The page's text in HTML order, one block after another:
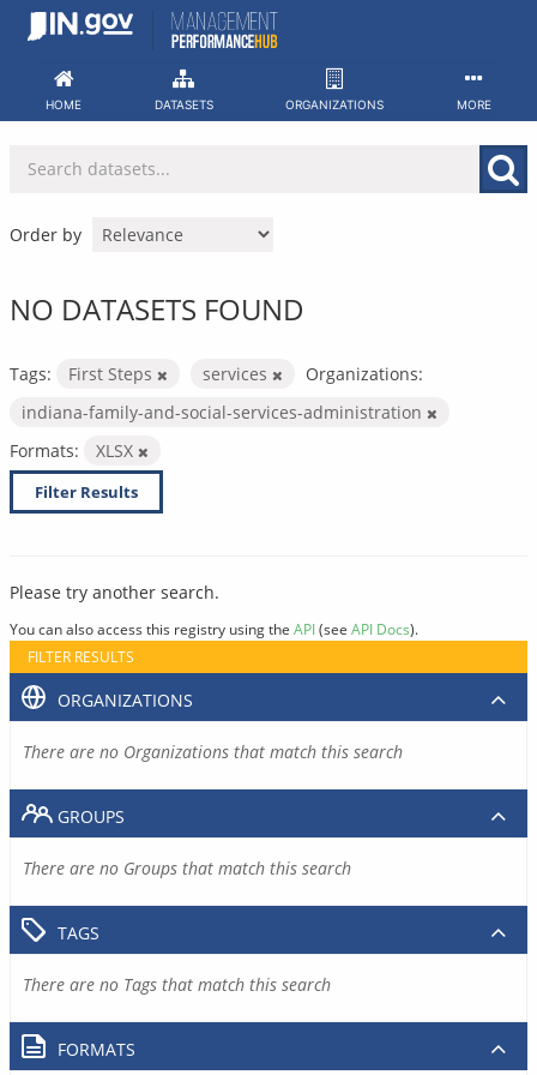
Skip
HOME DATASETS ORGANIZATIONS MORE
Order by
NO DATASETS FOUND
Tags: First Steps services
Organizations:
indiana-family-and-social-services-administration
Formats:
XLSX
Filter Results
Please try another search.
You can also access this registry using the API(see API Docs).
FILTER RESULTS
ORGANIZATIONS
There are no Organizations that match this search
GROUPS
There are no Groups that match this search
TAGS
There are no Tags that match this search
FORMATS